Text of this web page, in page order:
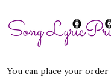
Footer
Start
You can place your